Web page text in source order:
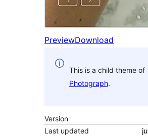
PreviewDownload
This is a child theme of
Photograph.
Version
Last updated